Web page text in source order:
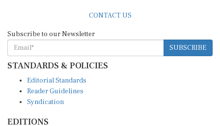
SUBSCRIBE
STANDARDS & POLICIES
Reader Guidelines
Syndication